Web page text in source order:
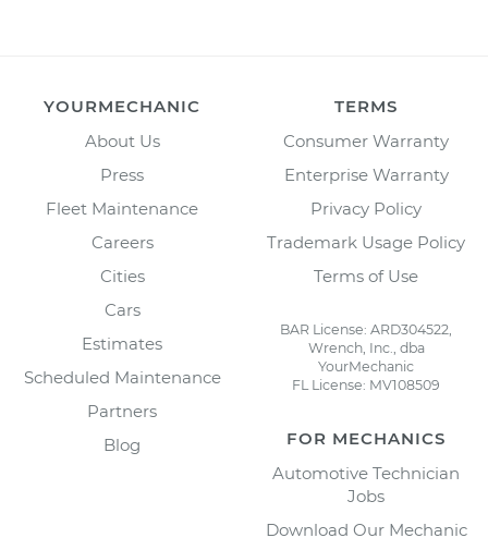
YOURMECHANIC
About Us
Press
Fleet Maintenance
Careers
Cities
Cars
Estimates
Scheduled Maintenance
Partners
Blog
TERMS
Consumer Warranty
Enterprise Warranty
Privacy Policy
Trademark Usage Policy
Terms of Use
BAR License: ARD304522,
Wrench, Inc., dba
YourMechanic
FL License: MV108509
FOR MECHANICS
Automotive Technician
Jobs
Download Our Mechanic